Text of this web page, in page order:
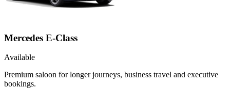
Mercedes E-Class
Available
Premium saloon for longer journeys, business travel and executive
bookings.